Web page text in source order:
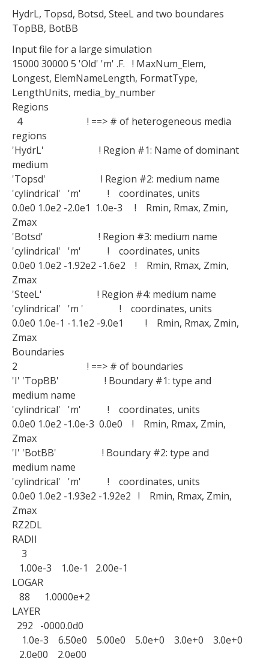
HydrL, Topsd, Botsd, SteeL and two boundares
TopBB, BotBB
Input file for a large simulation
15000 30000 5 'Old' 'm' .F. ! MaxNum_Elem,
Longest, ElemNameLength, FormatType,
LengthUnits, media_by_number
Regions
4 ! ==> # of heterogeneous media
regions
'HydrL' ! Region #1: Name of dominant
medium
'Topsd' ! Region #2: medium name
'cylindrical' 'm' ! coordinates, units
0.0e0 1.0e2 -2.0e1 1.0e-3 ! Rmin, Rmax, Zmin,
Zmax
'Botsd' ! Region #3: medium name
'cylindrical' 'm' ! coordinates, units
0.0e0 1.0e2 -1.92e2 -1.6e2 ! Rmin, Rmax, Zmin,
Zmax
'SteeL' ! Region #4: medium name
'cylindrical' 'm ' ! coordinates, units
0.0e0 1.0e-1 -1.1e2 -9.0e1 ! Rmin, Rmax, Zmin,
Zmax
Boundaries
2 ! ==> # of boundaries
'I' 'TopBB' ! Boundary #1: type and
medium name
'cylindrical' 'm' ! coordinates, units
0.0e0 1.0e2 -1.0e-3 0.0e0 ! Rmin, Rmax, Zmin,
Zmax
'I' 'BotBB' ! Boundary #2: type and
medium name
'cylindrical' 'm' ! coordinates, units
0.0e0 1.0e2 -1.93e2 -1.92e2 ! Rmin, Rmax, Zmin,
Zmax
RZ2DL
RADII
3
1.00e-3 1.0e-1 2.00e-1
LOGAR
88 1.0000e+2
LAYER
292 -0000.0d0
1.0e-3 6.50e0 5.00e0 5.0e+0 3.0e+0 3.0e+0
2.0e00 2.0e00